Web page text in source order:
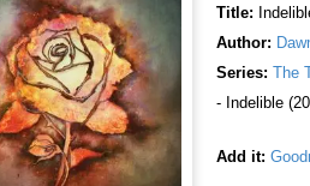
Title:
Author:
Series: The
- Indelible
Add it: